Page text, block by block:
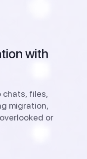
with
chats, files,
migration,
or